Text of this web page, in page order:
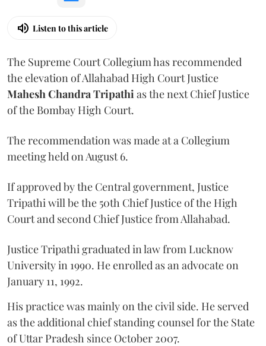
Listen to this article
The Supreme Court Collegium has recommended
the elevation of Allahabad High Court Justice
Mahesh Chandra Tripathias the next Chief Justice
of the Bombay High Court.
The recommendation was made at a Collegium
meeting held on August 6.
If approved by the Central government, Justice
Tripathi will be the 50th Chief Justice of the High
Court and second Chief Justice from Allahabad.
Justice Tripathi graduated in law from Lucknow
University in 1990. He enrolled as an advocate on
January 11, 1992.
His practice was mainly on the civil side. He served
as the additional chief standing counsel for the State
of Uttar Pradesh since October 2007.